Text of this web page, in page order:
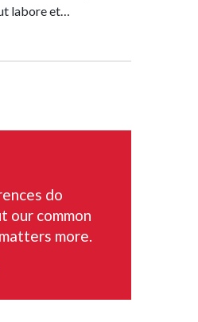
labore et…
do
our common
more.